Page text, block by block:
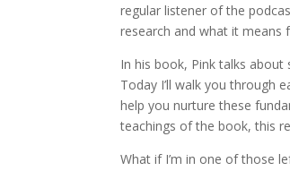
regular listener of the
research and what it means
In his book, Pink talks
Today I’ll walk you through
help you nurture these
teachings of the book, this
What if I’m in one of those